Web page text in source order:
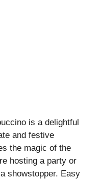
is a delightful
and festive
the magic of the
hosting a party or
showstopper. Easy